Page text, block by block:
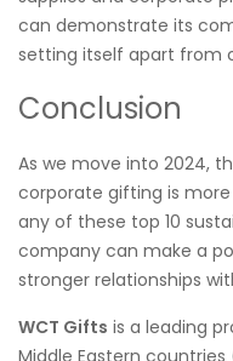
can demonstrate its
setting itself apart from
Conclusion
As we move into 2024,
corporate gifting is
any of these top 10
company can make a
stronger relationships
WCT Gifts is a leading
Middle Eastern countries